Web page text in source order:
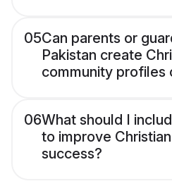
05Can parents or
Pakistan create
community profiles
06What should I
to improve
success?